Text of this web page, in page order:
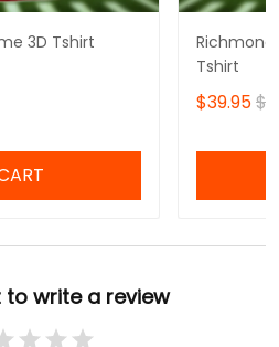
3D Tshirt
Richmond
Tshirt
$39.95
to write a review